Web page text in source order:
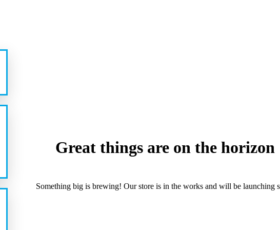
Great things are on the horizon
Something big is brewing! Our store is in the works and will be launching